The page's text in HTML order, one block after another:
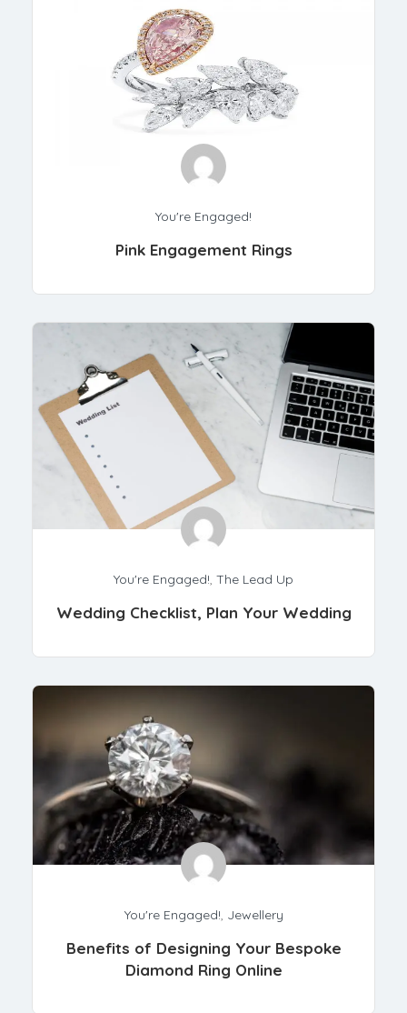
You're Engaged!
Pink Engagement Rings
You're Engaged!, The Lead Up
Wedding Checklist, Plan Your Wedding
You're Engaged!, Jewellery
Benefits of Designing Your Bespoke
Diamond Ring Online